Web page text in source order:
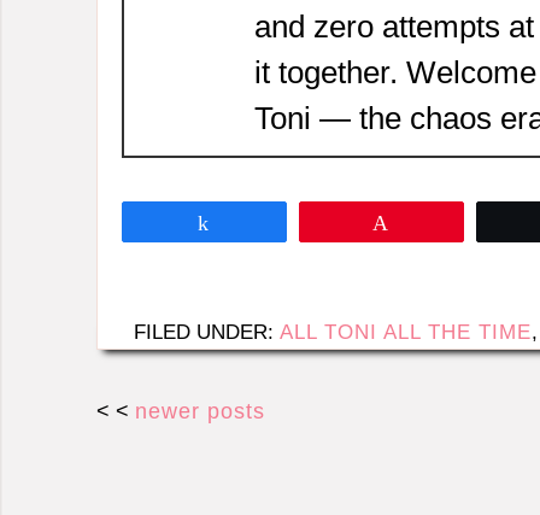
and zero attempts
it together.
Toni — the chaos
FILED UNDER: ALL TONI ALL THE TIME
< < newer posts